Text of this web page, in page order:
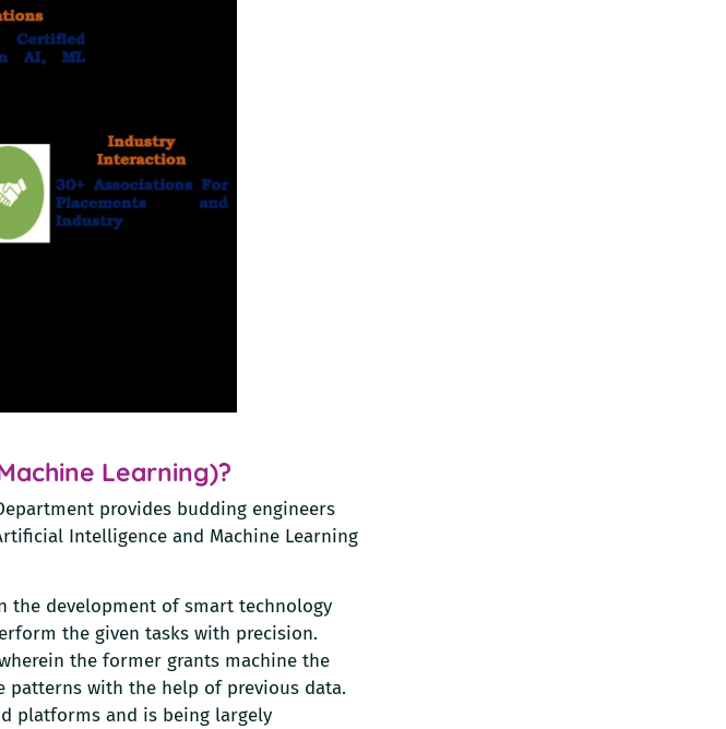
Learning)?
provides budding engineers
Intelligence and Machine Learning
the development of smart technology
the given tasks with precision.
the former grants machine the
with the help of previous data.
platforms and is being largely